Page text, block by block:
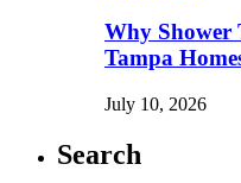
Why Shower
Tampa
July 10, 2026
Search